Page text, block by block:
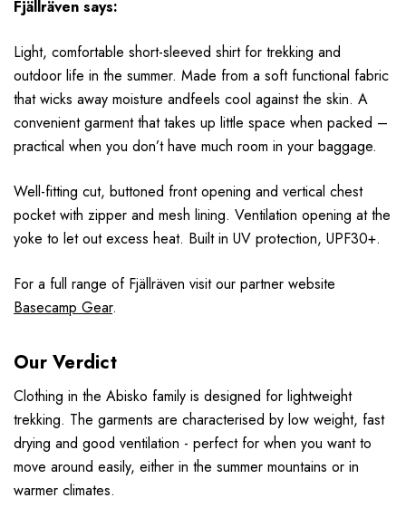
Fjällräven says:
Light, comfortable short-sleeved shirt for trekking and
outdoor life in the summer. Made from a soft functional fabric
that wicks away moisture andfeels cool against the skin. A
convenient garment that takes up little space when packed –
practical when you don’t have much room in your baggage.
Well-fitting cut, buttoned front opening and vertical chest
pocket with zipper and mesh lining. Ventilation opening at the
yoke to let out excess heat. Built in UV protection, UPF30+.
For a full range of Fjällräven visit our partner website
Basecamp Gear.
Our Verdict
Clothing in the Abisko family is designed for lightweight
trekking. The garments are characterised by low weight, fast
drying and good ventilation - perfect for when you want to
move around easily, either in the summer mountains or in
warmer climates.